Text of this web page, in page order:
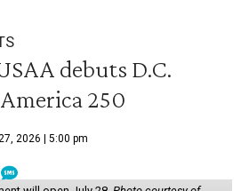
debuts D.C.
250
2026 | 5:00 pm